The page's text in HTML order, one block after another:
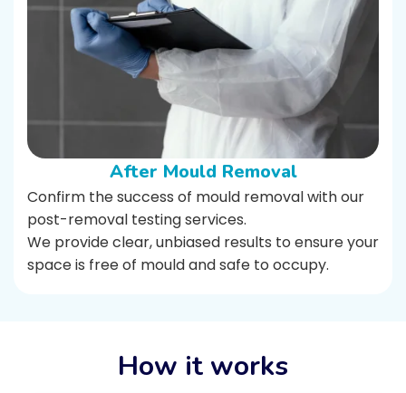
After Mould Removal
Confirm the success of mould removal with our
post-removal testing services.
We provide clear, unbiased results to ensure your
space is free of mould and safe to occupy.
How it works